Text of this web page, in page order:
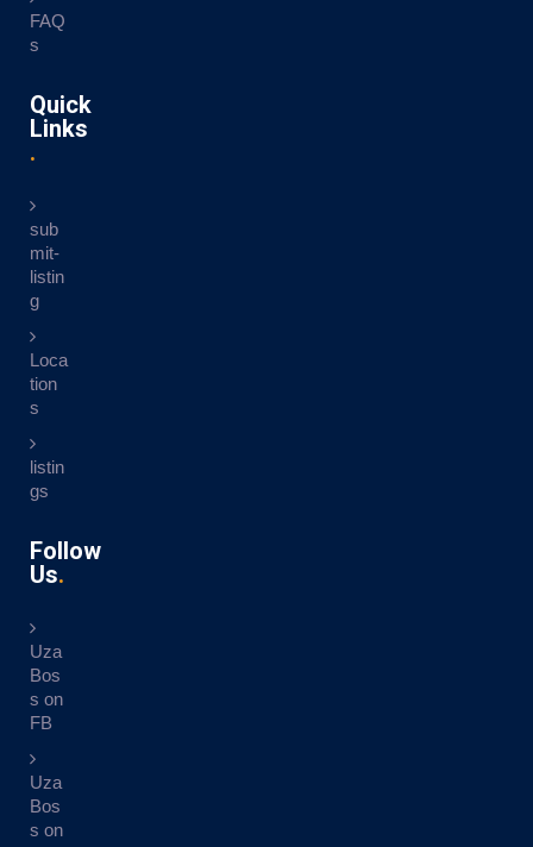
FAQ
s
Quick
Links
sub
mit-
listin
g
Loca
tion
s
listin
gs
Follow
Us
Uza
Bos
s on
FB
Uza
Bos
s on